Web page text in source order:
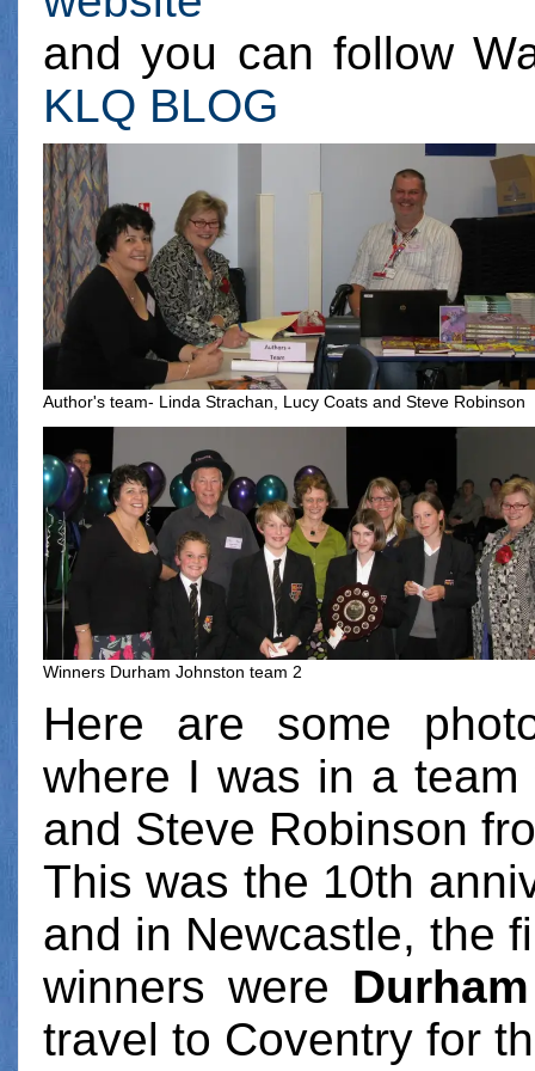
and you can follow
KLQ BLOG
Author's team- Linda Strachan, Lucy Coats and Steve Robinson
Winners Durham Johnston team 2
Here are some
where I was in a
and Steve Robinson
This was the 10th
and in Newcastle, the
winners were
travel to Coventry for